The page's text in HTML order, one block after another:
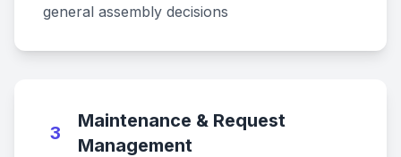
general assembly decisions
3
Maintenance & Request
Management